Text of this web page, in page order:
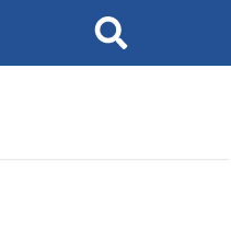
Search